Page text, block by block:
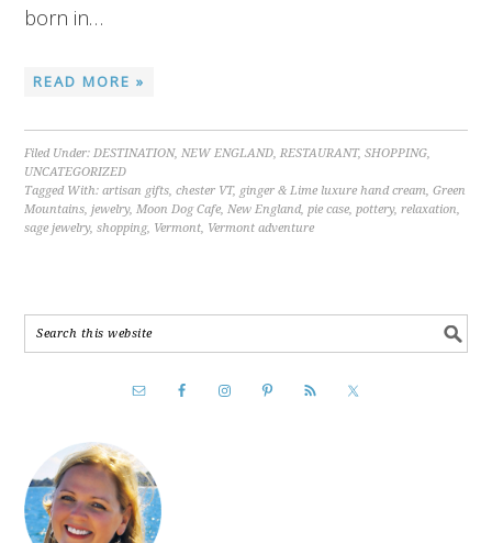
born in…
READ MORE »
Filed Under:DESTINATION,NEW ENGLAND,RESTAURANT,SHOPPING,
UNCATEGORIZED
Tagged With:artisan gifts,chester VT, ginger & Lime luxure hand cream,Green
Mountains,jewelry,Moon Dog Cafe,New England,pie case,pottery,relaxation,
sage jewelry,shopping, Vermont, Vermont adventure